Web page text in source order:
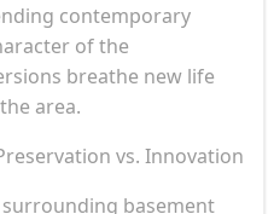
contemporary
of the
breathe new life
area.
vs. Innovation
basement